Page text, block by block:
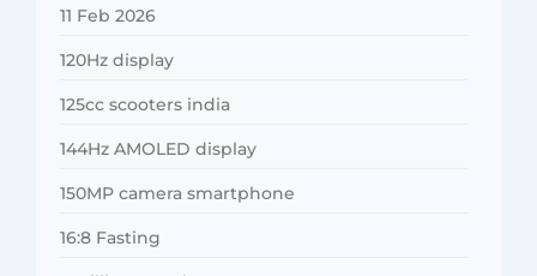
11 Feb 2026
120Hz display
125cc scooters india
144Hz AMOLED display
150MP camera smartphone
16:8 Fasting